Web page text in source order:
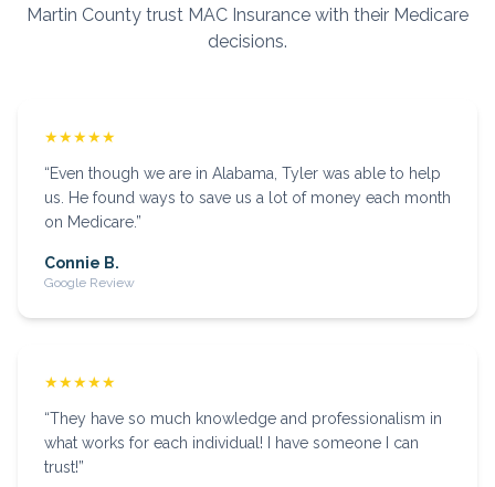
Martin County trust MAC Insurance with their Medicare
decisions.
★★★★★
“Even though we are in Alabama, Tyler was able to help
us. He found ways to save us a lot of money each month
on Medicare.”
Connie B.
Google Review
★★★★★
“They have so much knowledge and professionalism in
what works for each individual! I have someone I can
trust!”